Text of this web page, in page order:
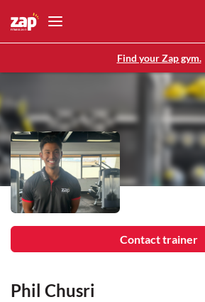
Find your Zap gym.
Contact trainer
Phil Chusri